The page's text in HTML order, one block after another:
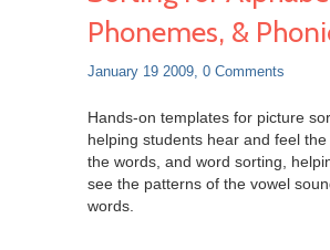
Phonemes, &
January 19 2009, 0 Comments
Hands-on templates for picture
helping students hear and feel
the words, and word sorting,
see the patterns of the vowel
words.